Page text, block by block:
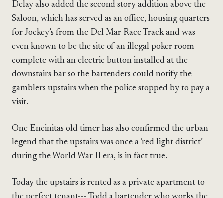
Delay also added the second story addition above the
Saloon, which has served as an office, housing quarters
for Jockey’s from the Del Mar Race Track and was
even known to be the site of an illegal poker room
complete with an electric button installed at the
downstairs bar so the bartenders could notify the
gamblers upstairs when the police stopped by to pay a
visit.
One Encinitas old timer has also confirmed the urban
legend that the upstairs was once a ‘red light district’
during the World War II era, is in fact true.
Today the upstairs is rented as a private apartment to